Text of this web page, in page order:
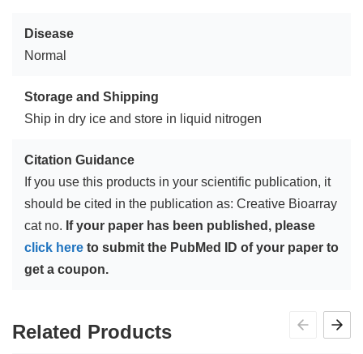
Disease
Normal
Storage and Shipping
Ship in dry ice and store in liquid nitrogen
Citation Guidance
If you use this products in your scientific publication, it
should be cited in the publication as: Creative Bioarray
cat no. If your paper has been published, please
click here to submit the PubMed ID of your paper to
get a coupon.
Related Products